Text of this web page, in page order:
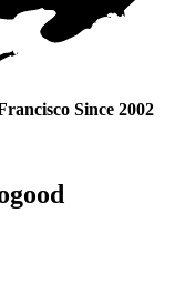
Since 2002